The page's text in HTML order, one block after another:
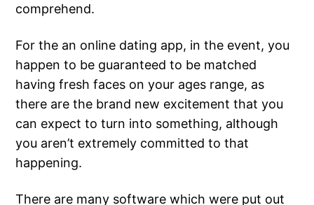
comprehend.
For the an online dating app, in the event, you
happen to be guaranteed to be matched
having fresh faces on your ages range, as
there are the brand new excitement that you
can expect to turn into something, although
you aren’t extremely committed to that
happening.
There are many software which were put out